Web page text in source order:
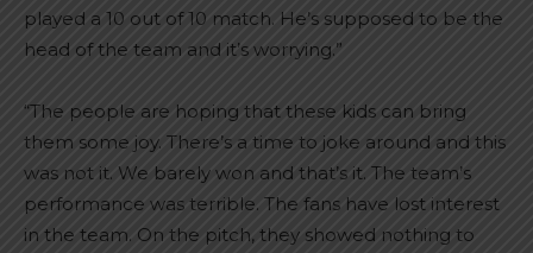
played a 10 out of 10 match. He’s supposed to be the
head of the team and it’s worrying.”
“The people are hoping that these kids can bring
them some joy. There’s a time to joke around and this
was not it. We barely won and that’s it. The team’s
performance was terrible. The fans have lost interest
in the team. On the pitch, they showed nothing to